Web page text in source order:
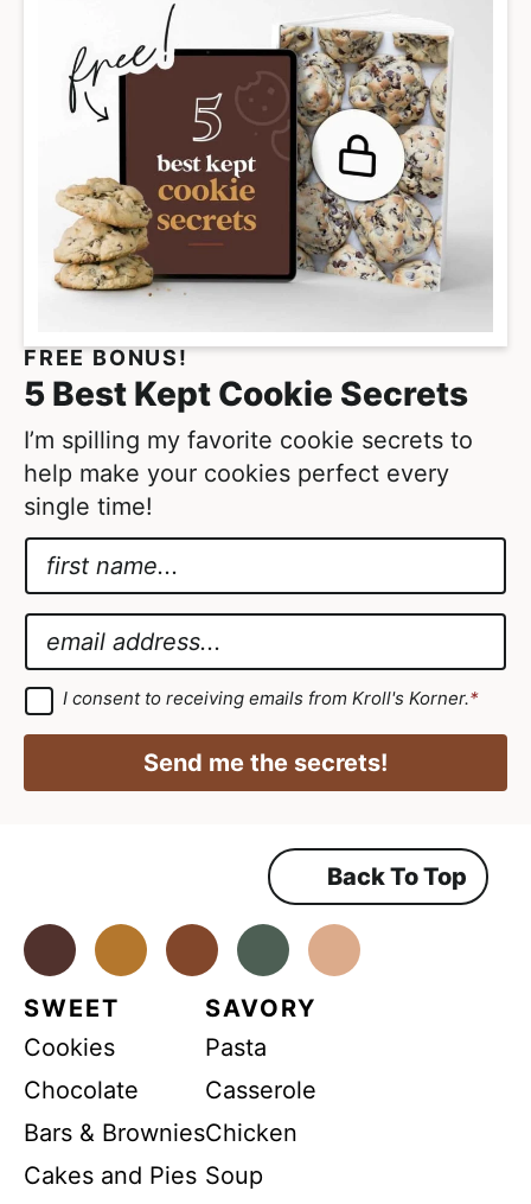
FREE BONUS!
5 Best Kept Cookie Secrets
I’m spilling my favorite cookie secrets to
help make your cookies perfect every
single time!
E
m
i
l
N
a
m
*
m
a
i
*
G
D
P
g
*
I consent to receiving emails from Kroll's Korner.*
Send me the secrets!
Back To Top
FacebookInstagramPinterestYoutube
SWEET
Cookies
Chocolate
Bars & Brownies
Cakes and Pies
SAVORY
Pasta
Casserole
Chicken
Soup